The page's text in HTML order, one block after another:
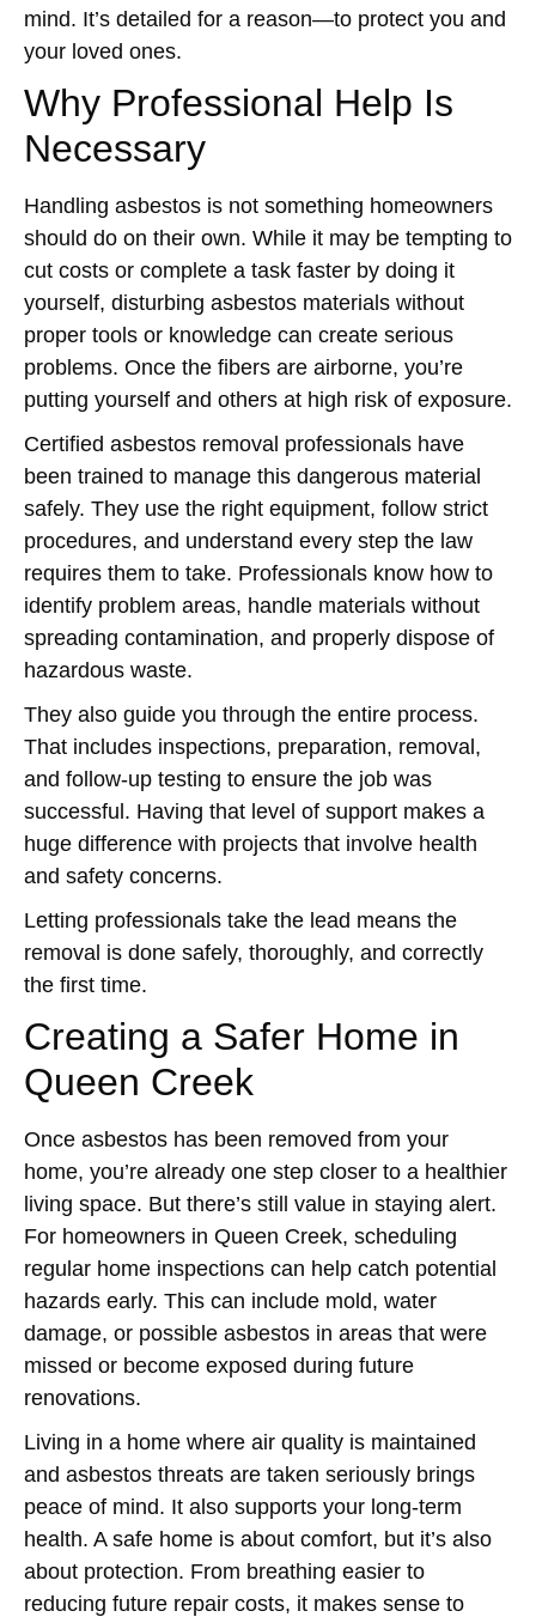
mind. It’s detailed for a reason—to protect you and
your loved ones.
Why Professional Help Is
Necessary
Handling asbestos is not something homeowners
should do on their own. While it may be tempting to
cut costs or complete a task faster by doing it
yourself, disturbing asbestos materials without
proper tools or knowledge can create serious
problems. Once the fibers are airborne, you’re
putting yourself and others at high risk of exposure.
Certified asbestos removal professionals have
been trained to manage this dangerous material
safely. They use the right equipment, follow strict
procedures, and understand every step the law
requires them to take. Professionals know how to
identify problem areas, handle materials without
spreading contamination, and properly dispose of
hazardous waste.
They also guide you through the entire process.
That includes inspections, preparation, removal,
and follow-up testing to ensure the job was
successful. Having that level of support makes a
huge difference with projects that involve health
and safety concerns.
Letting professionals take the lead means the
removal is done safely, thoroughly, and correctly
the first time.
Creating a Safer Home in
Queen Creek
Once asbestos has been removed from your
home, you’re already one step closer to a healthier
living space. But there’s still value in staying alert.
For homeowners in Queen Creek, scheduling
regular home inspections can help catch potential
hazards early. This can include mold, water
damage, or possible asbestos in areas that were
missed or become exposed during future
renovations.
Living in a home where air quality is maintained
and asbestos threats are taken seriously brings
peace of mind. It also supports your long-term
health. A safe home is about comfort, but it’s also
about protection. From breathing easier to
reducing future repair costs, it makes sense to